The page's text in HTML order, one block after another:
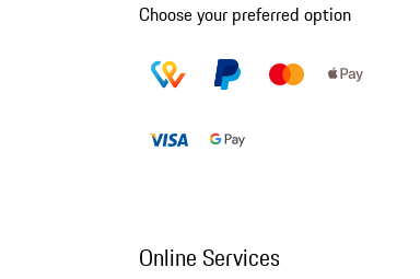
Choose your preferred option
Online Services